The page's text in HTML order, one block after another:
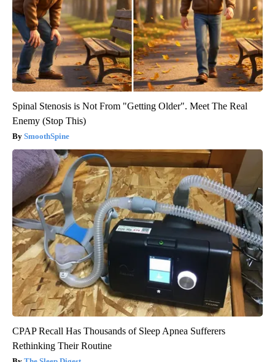
Spinal Stenosis is Not From "Getting Older". Meet The Real
Enemy (Stop This)
SmoothSpine
CPAP Recall Has Thousands of Sleep Apnea Sufferers
Rethinking Their Routine